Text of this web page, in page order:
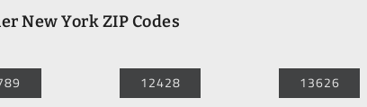
New York ZIP Codes
12428 13626